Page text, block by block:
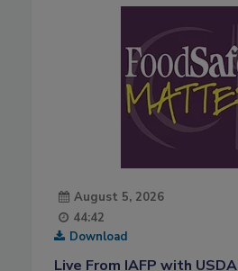
August 5, 2026
44:42
Download
Live From IAFP with USDA